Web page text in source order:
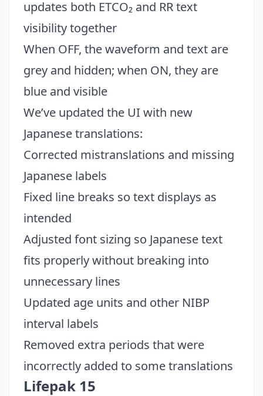
updates both ETCO₂ and RR text
visibility together
When OFF, the waveform and text are
grey and hidden; when ON, they are
blue and visible
We’ve updated the UI with new
Japanese translations:
Corrected mistranslations and missing
Japanese labels
Fixed line breaks so text displays as
intended
Adjusted font sizing so Japanese text
fits properly without breaking into
unnecessary lines
Updated age units and other NIBP
interval labels
Removed extra periods that were
incorrectly added to some translations
Lifepak 15